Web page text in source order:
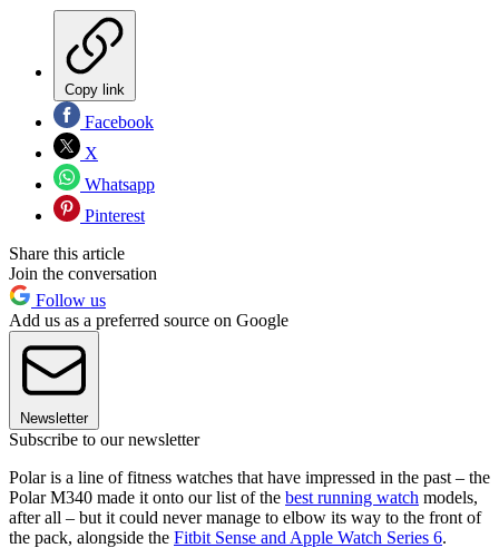
Copy link
Facebook
X
Whatsapp
Pinterest
Share this article
Join the conversation
Follow us
Add us as a preferred source on Google
Newsletter
Subscribe to our newsletter
Polar is a line of fitness watches that have impressed in the past – the
Polar M340 made it onto our list of the best running watch models,
after all – but it could never manage to elbow its way to the front of
the pack, alongside the Fitbit Sense and Apple Watch Series 6.